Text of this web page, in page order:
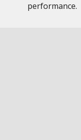
performance.